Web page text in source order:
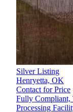
Silver Listing
Henryetta, OK
Contact for Price
Fully
Processing